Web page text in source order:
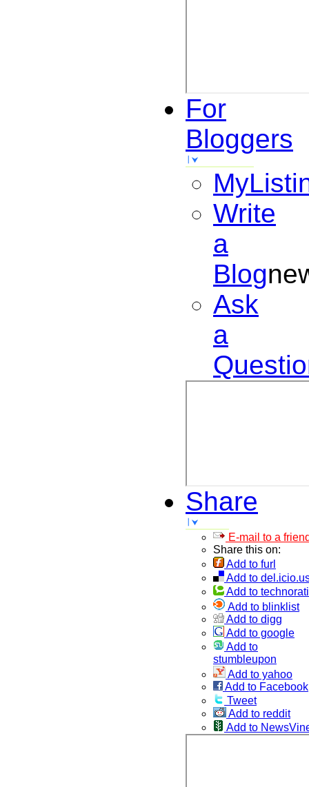
For
Bloggers
Write
a
Blog
Ask
a
Share
E-mail to a
Share this on:
Add to furl
Add to
Add to technorati
Add to blinklist
Add to digg
Add to google
Add to
stumbleupon
Add to yahoo
Add to Facebook
Tweet
Add to reddit
Add to